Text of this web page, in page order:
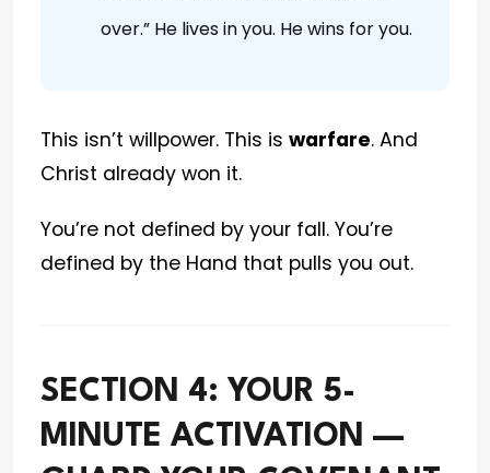
over.” He lives in you. He wins for you.
This isn’t willpower. This is warfare. And
Christ already won it.
You’re not defined by your fall. You’re
defined by the Hand that pulls you out.
SECTION 4: YOUR 5-
MINUTE ACTIVATION —